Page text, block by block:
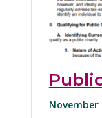
November